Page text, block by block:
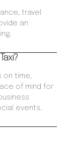
travel
an
on time,
of mind for
events.